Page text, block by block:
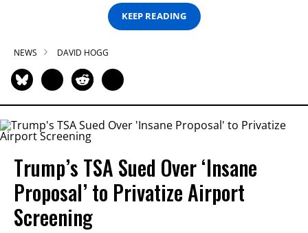
KEEP READING
NEWS DAVID HOGG
Trump’s TSA Sued Over ‘Insane
Proposal’ to Privatize Airport
Screening